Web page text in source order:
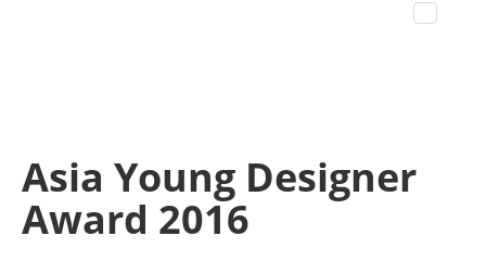
Asia Young Designer
Award 2016